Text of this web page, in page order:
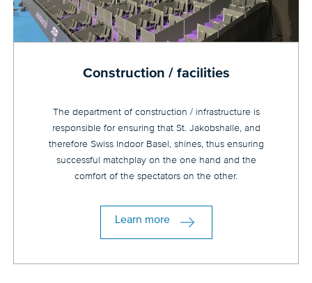
Construction / facilities
The department of construction / infrastructure is
responsible for ensuring that St. Jakobshalle, and
therefore Swiss Indoor Basel, shines, thus ensuring
successful matchplay on the one hand and the
comfort of the spectators on the other.
Learn more